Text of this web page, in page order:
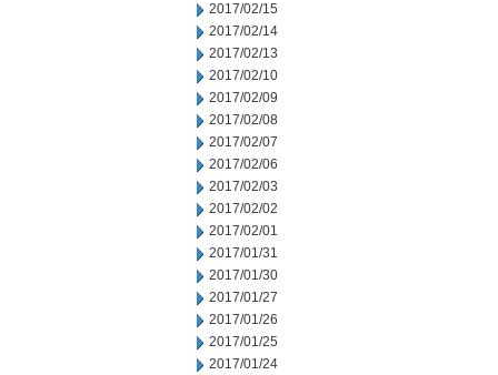
2017/02/15
2017/02/14
2017/02/13
2017/02/10
2017/02/09
2017/02/08
2017/02/07
2017/02/06
2017/02/03
2017/02/02
2017/02/01
2017/01/31
2017/01/30
2017/01/27
2017/01/26
2017/01/25
2017/01/24